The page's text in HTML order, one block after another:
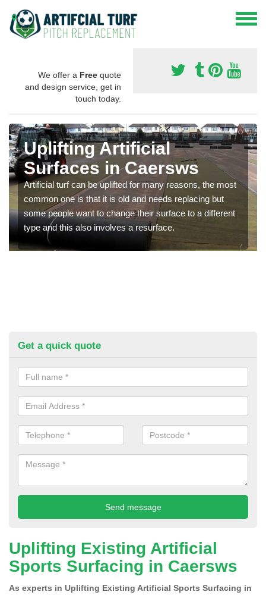
We offer a Free quote
and design service, get in
touch today.
Uplifting Artificial
Surfaces in Caersws
Artificial turf can be uplifted for many reasons, the most
common one is that it is old and needs replacing but
some people want to change their surface to a different
type and this also involves a resurface.
Get a quick quote
Uplifting Existing Artificial
Sports Surfacing in Caersws
As experts in Uplifting Existing Artificial Sports Surfacing in